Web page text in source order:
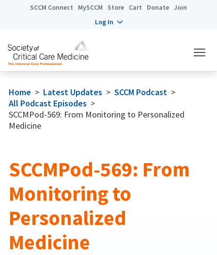
SCCM Connect MySCCM Store Cart Donate Join
Log In
Home > Latest Updates > SCCM Podcast >
All Podcast Episodes >
SCCMPod-569: From Monitoring to Personalized
Medicine
SCCMPod-569: From
Monitoring to
Personalized
Medicine